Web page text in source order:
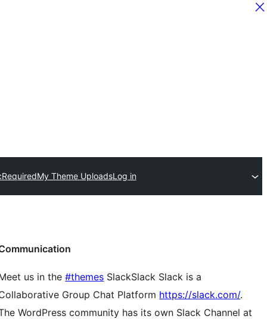
RequiredMy Theme UploadsLog in
us in the#themes SlackSlack Slack is a
Group Chat Platform https://slack.com/.
WordPress community has its own Slack Channel at